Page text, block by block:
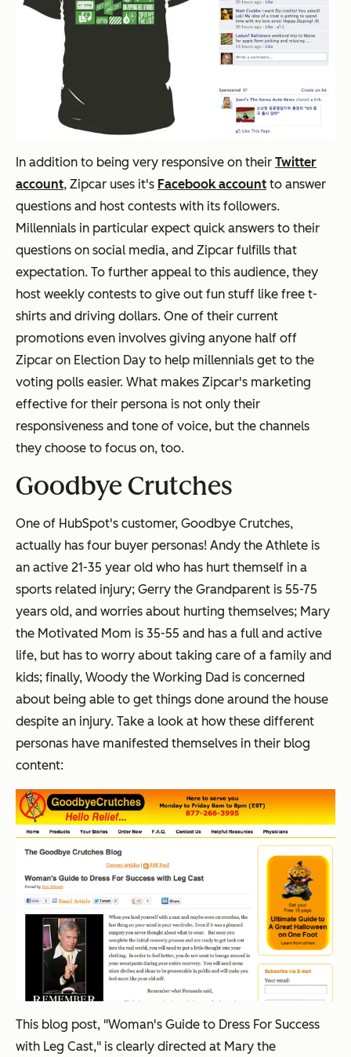
In addition to being very responsive on their Twitter
account, Zipcar uses it's Facebook account to answer
questions and host contests with its followers.
Millennials in particular expect quick answers to their
questions on social media, and Zipcar fulfills that
expectation. To further appeal to this audience, they
host weekly contests to give out fun stuff like free t-
shirts and driving dollars. One of their current
promotions even involves giving anyone half off
Zipcar on Election Day to help millennials get to the
voting polls easier. What makes Zipcar's marketing
effective for their persona is not only their
responsiveness and tone of voice, but the channels
they choose to focus on, too.
Goodbye Crutches
One of HubSpot's customer, Goodbye Crutches,
actually has four buyer personas! Andy the Athlete is
an active 21-35 year old who has hurt themself in a
sports related injury; Gerry the Grandparent is 55-75
years old, and worries about hurting themselves; Mary
the Motivated Mom is 35-55 and has a full and active
life, but has to worry about taking care of a family and
kids; finally, Woody the Working Dad is concerned
about being able to get things done around the house
despite an injury. Take a look at how these different
personas have manifested themselves in their blog
content:
This blog post, "Woman's Guide to Dress For Success
with Leg Cast," is clearly directed at Mary the